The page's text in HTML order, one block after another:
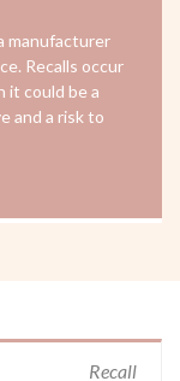
manufacturer
Recalls occur
it could be a
and a risk to
Recall